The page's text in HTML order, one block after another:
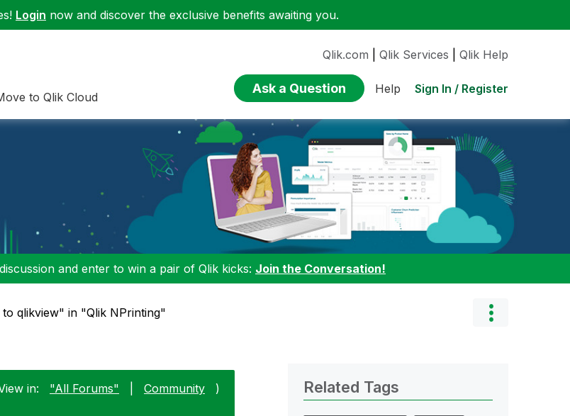
Login now and discover the exclusive benefits awaiting you.
to Qlik Cloud
Qlik.com Qlik Services Qlik Help
Ask a Question Help Sign In / Register
and enter to win a pair of Qlik kicks: Join the Conversation!
to qlikview" in "Qlik NPrinting"
in: "All Forums" Community
)
Related Tags